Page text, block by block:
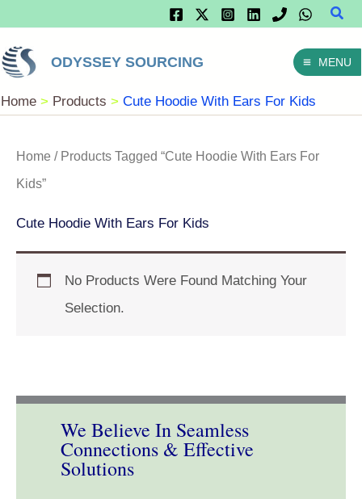
Content
ODYSSEY SOURCING MENU
Home Products Cute Hoodie With Ears For Kids
Home / Products Tagged “Cute Hoodie With Ears For
Kids”
Cute Hoodie With Ears For Kids
No Products Were Found Matching Your
Selection.
We Believe In Seamless
Connections & Effective
Solutions